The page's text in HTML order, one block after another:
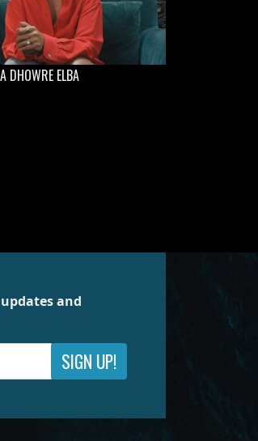
DHOWRE ELBA
and
SIGN UP!